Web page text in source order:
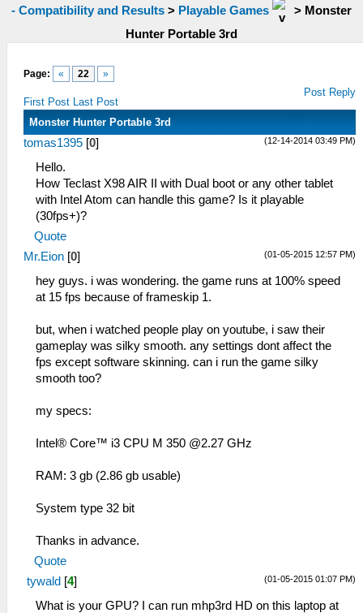
- Compatibility and Results > Playable Games > Monster
Hunter Portable 3rd
Page: « 22 »
First Post Last Post
Post Reply
Monster Hunter Portable 3rd
(12-14-2014 03:49 PM)
tomas1395 [0]
Hello.
How Teclast X98 AIR II with Dual boot or any other tablet
with Intel Atom can handle this game? Is it playable
(30fps+)?
Quote
(01-05-2015 12:57 PM)
Mr.Eion [0]
hey guys. i was wondering. the game runs at 100% speed
at 15 fps because of frameskip 1.
but, when i watched people play on youtube, i saw their
gameplay was silky smooth. any settings dont affect the
fps except software skinning. can i run the game silky
smooth too?
my specs:
Intel® Core™ i3 CPU M 350 @2.27 GHz
RAM: 3 gb (2.86 gb usable)
System type 32 bit
Thanks in advance.
Quote
(01-05-2015 01:07 PM)
tywald [4]
What is your GPU? I can run mhp3rd HD on this laptop at